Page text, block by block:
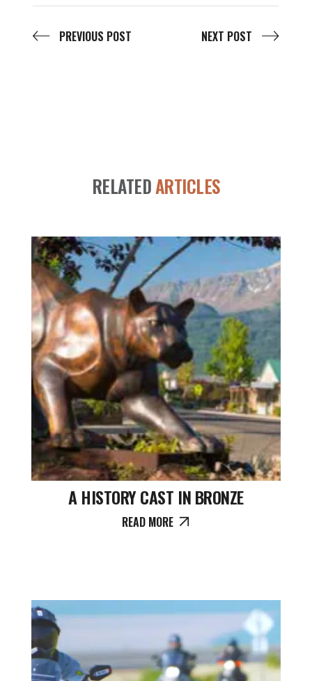
PREVIOUS POST NEXT POST
RELATEDARTICLES
A HISTORY CAST IN BRONZE
READ MORE